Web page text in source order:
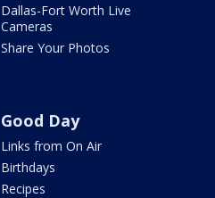
Dallas-Fort Worth Live
Cameras
Share Your Photos
Good Day
Links from On Air
Birthdays
Recipes